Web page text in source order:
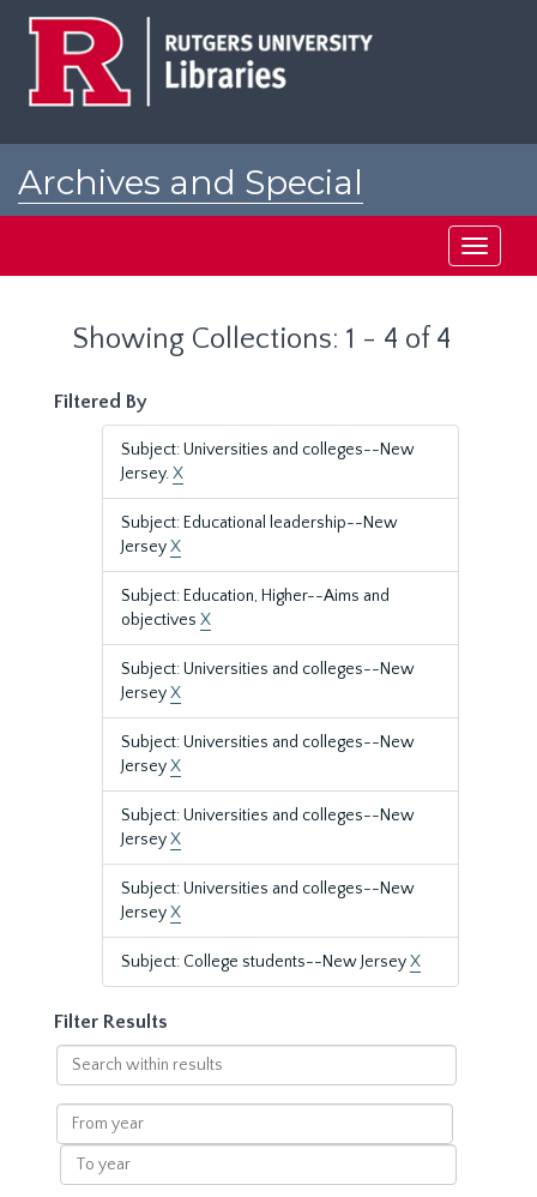
Archives and Special
Toggle
Showing Collections: 1 - 4 of 4
Filtered By
Subject: Universities and colleges--New
Jersey.X
Subject: Educational leadership--New
JerseyX
Subject: Education, Higher--Aims and
objectives X
Subject: Universities and colleges--New
JerseyX
Subject: Universities and colleges--New
JerseyX
Subject: Universities and colleges--New
JerseyX
Subject: Universities and colleges--New
JerseyX
Subject: College students--New JerseyX
Filter Results
Search
within
results
From
year
To
year